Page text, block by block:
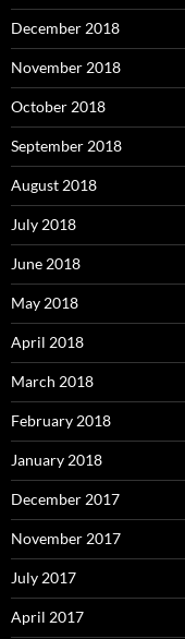
December 2018
November 2018
October 2018
September 2018
August 2018
July 2018
June 2018
May 2018
April 2018
March 2018
February 2018
January 2018
December 2017
November 2017
July 2017
April 2017